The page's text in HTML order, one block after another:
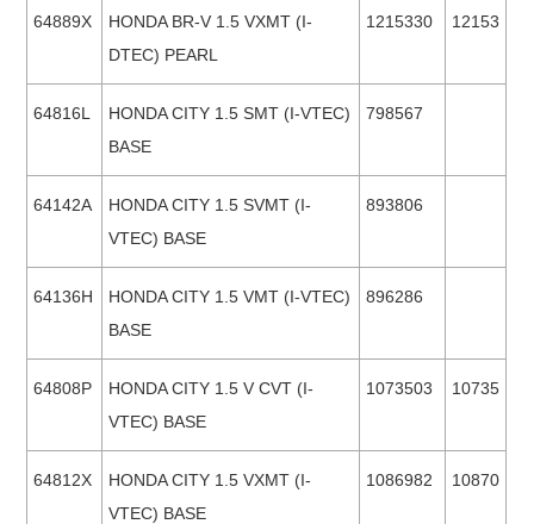
64889X
HONDA BR-V 1.5 VXMT (I-
DTEC) PEARL
1215330 12153
64816L
HONDA CITY 1.5 SMT (I-VTEC)
BASE
798567
64142A
HONDA CITY 1.5 SVMT (I-
VTEC) BASE
893806
64136H
HONDA CITY 1.5 VMT (I-VTEC)
BASE
896286
64808P
HONDA CITY 1.5 V CVT (I-
VTEC) BASE
1073503 10735
64812X
HONDA CITY 1.5 VXMT (I-
VTEC) BASE
1086982 10870